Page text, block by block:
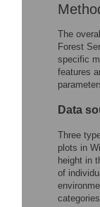
The
Forest
specific
features
Data
Three
plots in
height in
of